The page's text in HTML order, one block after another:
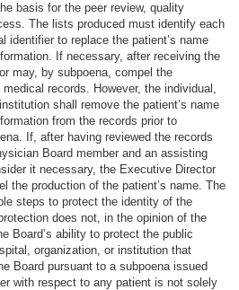
basis for the peer review, quality
The lists produced must identify each
identifier to replace the patient’s name
If necessary, after receiving the
may, by subpoena, compel the
records. However, the individual,
shall remove the patient’s name
from the records prior to
If, after having reviewed the records
Board member and an assisting
it necessary, the Executive Director
the production of the patient’s name. The
steps to protect the identity of the
does not, in the opinion of the
Board’s ability to protect the public
organization, or institution that
Board pursuant to a subpoena issued
with respect to any patient is not solely